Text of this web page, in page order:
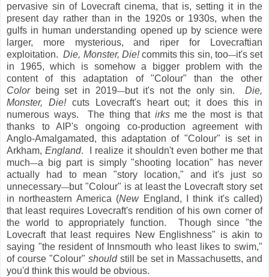
pervasive sin of Lovecraft cinema, that is, setting it in the
present day rather than in the 1920s or 1930s, when the
gulfs in human understanding opened up by science were
larger, more mysterious, and riper for Lovecraftian
exploitation.Die, Monster, Die!commits this sin, too—it's set
in 1965, which is somehow a bigger problem with the
content of this adaptation of "Colour" than the other
Colorbeing set in 2019—but it's not the only sin.Die,
Monster, Die!cuts Lovecraft's heart out; it does this in
numerous ways. The thing that irksme the most is that
thanks to AIP's ongoing co-production agreement with
Anglo-Amalgamated, this adaptation of "Colour" is set in
Arkham,England. I realize it shouldn't even bother me that
much—a big part is simply "shooting location" has never
actually had to mean "story location," and it's just so
unnecessary—but "Colour" is at least the Lovecraft story set
in northeastern America (NewEngland, I think it's called)
that least requires Lovecraft's rendition of his own corner of
the world to appropriately function. Though since "the
Lovecraft that least requires New Englishness" is akin to
saying "the resident of Innsmouth who least likes to swim,"
of course "Colour" shouldstill be set in Massachusetts, and
you'd think this would be obvious.